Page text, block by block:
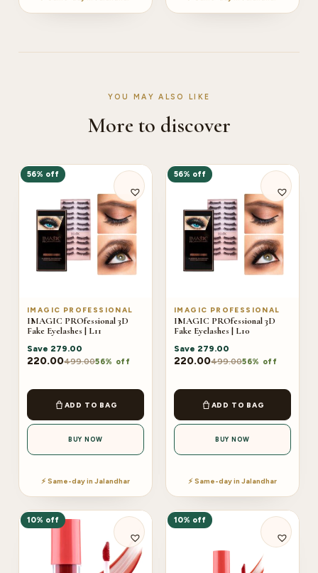
YOU MAY ALSO LIKE
More to discover
56% off
IMAGIC PROFESSIONAL
IMAGIC PROfessional 3D
Fake Eyelashes | L11
Save 279.00
220.00499.0056% off
ADD TO BAG
BUY NOW
⚡ Same-day in Jalandhar
56% off
IMAGIC PROFESSIONAL
IMAGIC PROfessional 3D
Fake Eyelashes | L10
Save 279.00
220.00499.0056% off
ADD TO BAG
BUY NOW
⚡ Same-day in Jalandhar
10% off 10% off